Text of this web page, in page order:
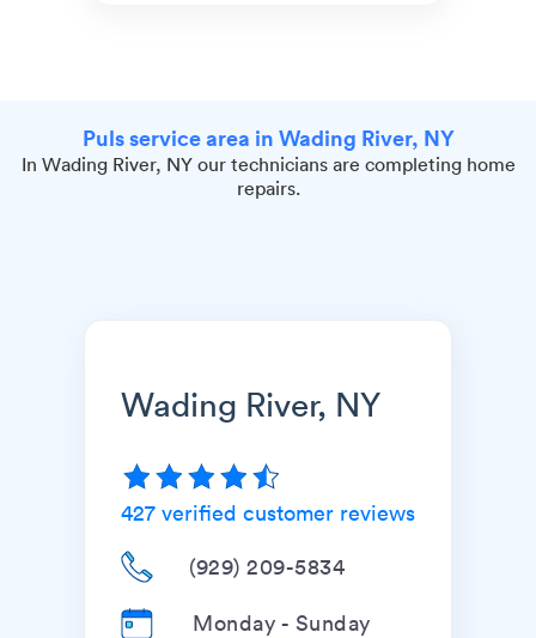
Puls service area in Wading River, NY
In Wading River, NY our technicians are completing home
repairs.
Wading River, NY
427 verified customer reviews
(929) 209-5834
Monday - Sunday